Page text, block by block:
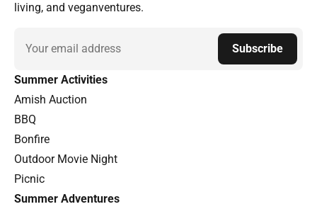
living, and veganventures.
Email Subscribe
Summer Activities
Amish Auction
BBQ
Bonfire
Outdoor Movie Night
Picnic
Summer Adventures